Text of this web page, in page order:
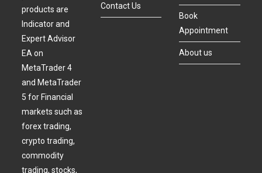
products are
Indicator and
Expert Advisor
EA on
MetaTrader 4
and MetaTrader
5 for Financial
markets such as
forex trading,
crypto trading,
commodity
trading, stocks,
Contact Us
Book
Appointment
About us